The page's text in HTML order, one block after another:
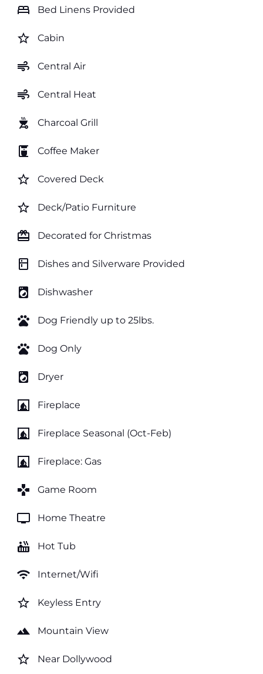
bed Bed Linens Provided
star_border Cabin
air Central Air
air Central Heat
outdoor_grill Charcoal Grill
coffee_maker Coffee Maker
star_border Covered Deck
star_border Deck/Patio Furniture
card_giftcard Decorated for Christmas
kitchen Dishes and Silverware Provided
local_laundry_service Dishwasher
pets Dog Friendly up to 25lbs.
pets Dog Only
local_laundry_service Dryer
fireplace Fireplace
fireplace Fireplace Seasonal (Oct-Feb)
fireplace Fireplace: Gas
games Game Room
tv Home Theatre
hot_tub Hot Tub
wifi Internet/Wifi
star_border Keyless Entry
landscape Mountain View
star_border Near Dollywood